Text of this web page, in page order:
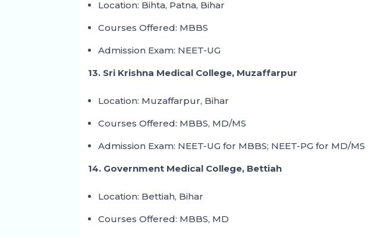
Location: Bihta, Patna, Bihar
Courses Offered: MBBS
Admission Exam: NEET-UG
13. Sri Krishna Medical College, Muzaffarpur
Location: Muzaffarpur, Bihar
Courses Offered: MBBS, MD/MS
Admission Exam: NEET-UG for MBBS; NEET-PG for MD/MS
14. Government Medical College, Bettiah
Location: Bettiah, Bihar
Courses Offered: MBBS, MD